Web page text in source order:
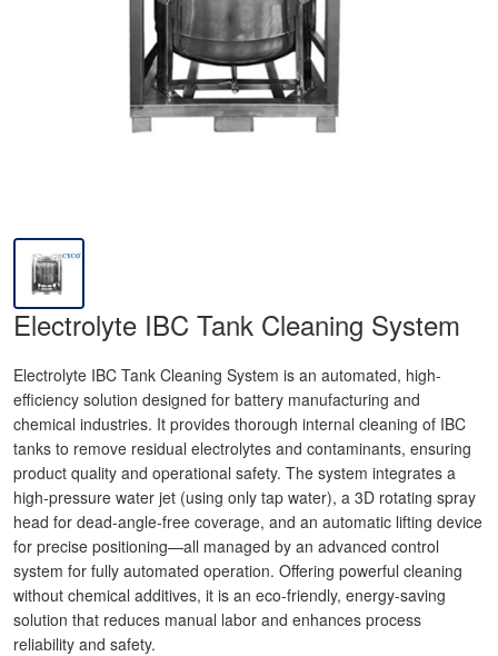
Electrolyte IBC Tank Cleaning System
Electrolyte IBC Tank Cleaning System is an automated, high-
efficiency solution designed for battery manufacturing and
chemical industries. It provides thorough internal cleaning of IBC
tanks to remove residual electrolytes and contaminants, ensuring
product quality and operational safety. The system integrates a
high-pressure water jet (using only tap water), a 3D rotating spray
head for dead-angle-free coverage, and an automatic lifting device
for precise positioning—all managed by an advanced control
system for fully automated operation. Offering powerful cleaning
without chemical additives, it is an eco-friendly, energy-saving
solution that reduces manual labor and enhances process
reliability and safety.